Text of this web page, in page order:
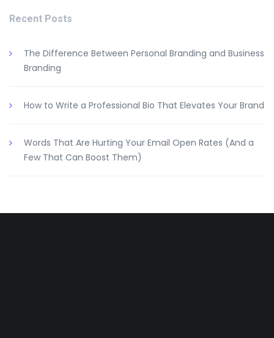
Recent Posts
The Difference Between Personal Branding and Business
Branding
How to Write a Professional Bio That Elevates Your Brand
Words That Are Hurting Your Email Open Rates (And a
Few That Can Boost Them)